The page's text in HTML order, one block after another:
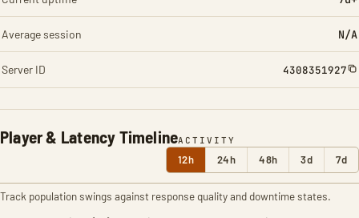
Player & Latency TimelineACTIVITY
12h 24h 48h 3d 7d
Track population swings against response quality and downtime states.
Average session N/A
Server ID 4308351927